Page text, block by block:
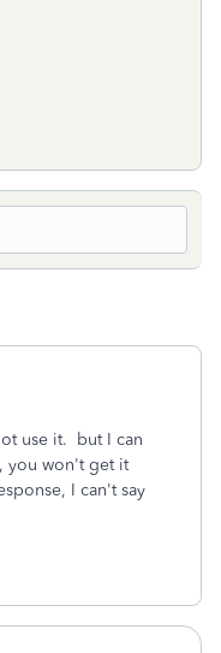
use it. but I can
you won't get it
I can't say